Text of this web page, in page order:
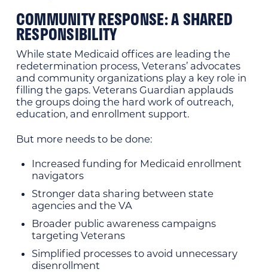
COMMUNITY RESPONSE: A SHARED
RESPONSIBILITY
While state Medicaid offices are leading the
redetermination process, Veterans’ advocates
and community organizations play a key role in
filling the gaps. Veterans Guardian applauds
the groups doing the hard work of outreach,
education, and enrollment support.
But more needs to be done:
Increased funding for Medicaid enrollment
navigators
Stronger data sharing between state
agencies and the VA
Broader public awareness campaigns
targeting Veterans
Simplified processes to avoid unnecessary
disenrollment